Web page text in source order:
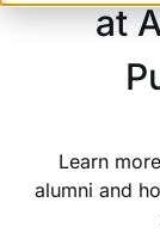
at
Learn
alumni and